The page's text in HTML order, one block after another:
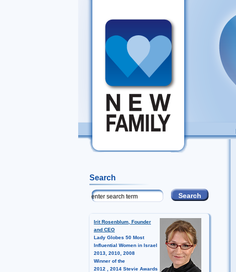
Search
Irit Rosenblum, Founder
and CEO
Lady Globes 50 Most
Influential Women in Israel
2013, 2010, 2008
Winner of the
2012 , 2014 Stevie Awards